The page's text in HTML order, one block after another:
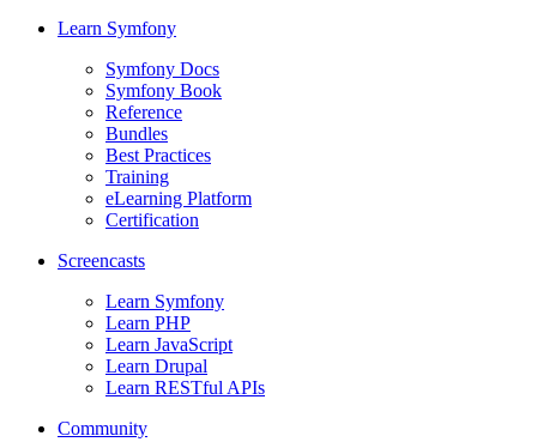
Learn Symfony
Symfony Docs
Symfony Book
Reference
Bundles
Best Practices
Training
eLearning Platform
Certification
Screencasts
Learn Symfony
Learn PHP
Learn JavaScript
Learn Drupal
Learn RESTful APIs
Community